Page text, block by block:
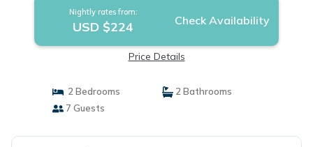
Nightly rates from:
USD $224 Check Availability
Price Details
2 Bedrooms
2 Bathrooms
7 Guests